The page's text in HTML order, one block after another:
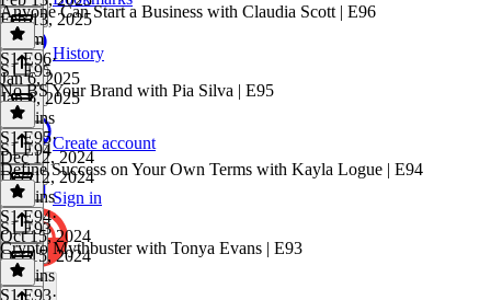
History
Create account
Sign in
Feb 13, 2025
1h 8m
Anyone Can Start a Business with Claudia Scott | E96
S1 E96·
Jan 6, 2025
Jan 6, 2025
43 mins
S1 E95
No BS Your Brand with Pia Silva | E95
S1 E95·
Dec 12, 2024
Dec 12, 2024
47 mins
S1 E94
Define Success on Your Own Terms with Kayla Logue | E94
S1 E94·
Oct 15, 2024
Oct 15, 2024
40 mins
S1 E93
Crypto Mythbuster with Tonya Evans | E93
S1 E93·